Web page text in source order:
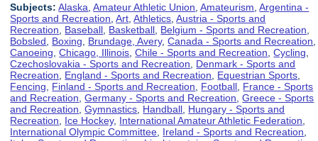
Subjects: Alaska ,Amateur Athletic Union ,Amateurism ,Argentina -
Sports and Recreation ,Art ,Athletics ,Austria - Sports and
Recreation
Baseball Basketball Belgium - Sports and Recreation
Bobsled
Boxing Brundage, Avery,Canada - Sports and Recreation
Canoeing ,Chicago, Illinois ,Chile - Sports and Recreation ,Cycling
Czechoslovakia - Sports and Recreation
Denmark - Sports and
Recreation
England - Sports and Recreation Equestrian Sports
Fencing
Finland - Sports and Recreation Football France - Sports
and Recreation ,Germany - Sports and Recreation ,Greece - Sports
and Recreation ,Gymnastics Handball Hungary - Sports and
Recreation
Ice Hockey, International Amateur Athletic Federation
International Olympic Committee Ireland - Sports and Recreation